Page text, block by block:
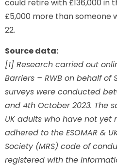
could retire with £136,000 in
£5,000 more than someone
22.
Source data:
[1] Research carried out
Barriers – RWB on behalf of
surveys were conducted
and 4th October 2023. The
UK adults who have not yet
adhered to the ESOMAR &
Society (MRS) code of
registered with the